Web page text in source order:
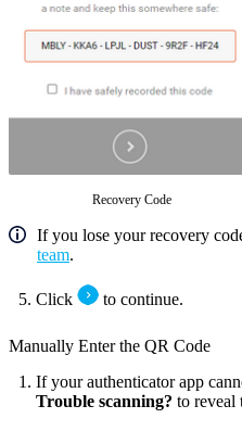
Recovery Code
If you lose your recovery
team.
Click to continue.
Manually Enter the QR Code
If your authenticator app
Trouble scanning? to reveal